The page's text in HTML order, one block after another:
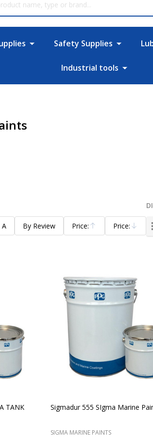
Safety Supplies
Industrial tools
A By Review Price:
Ascending
Price:
Descending
TANK
Sigmadur 555 SIgma Marine
SIGMA MARINE PAINTS